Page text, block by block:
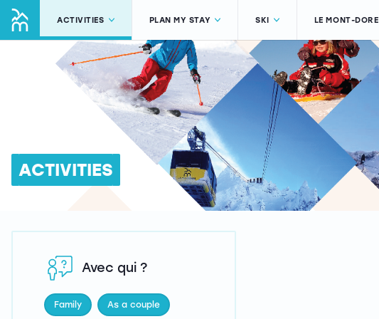
ACTIVITIES PLAN MY STAY SKI LE MONT-DORE
ACTIVITIES
Avec qui ?
Family As a couple